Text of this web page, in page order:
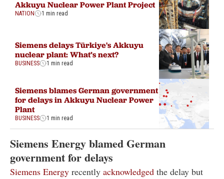
Akkuyu Nuclear Power Plant Project
NATION 1 min read
Siemens delays Türkiye's Akkuyu
nuclear plant: What’s next?
BUSINESS 1 min read
Siemens blames German government
for delays in Akkuyu Nuclear Power
Plant
BUSINESS 1 min read
Siemens Energy blamed German
government for delays
Siemens Energy recently acknowledged the delay but